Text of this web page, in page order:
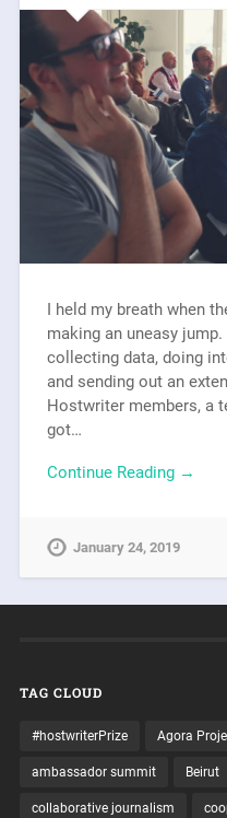
I held my breath when
making an uneasy
collecting data, doing
and sending out an
Hostwriter members, a
got…
Continue Reading →
January 24, 2019
TAG CLOUD
#hostwriterPrize Agora
ambassador summit Beirut
collaborative journalism